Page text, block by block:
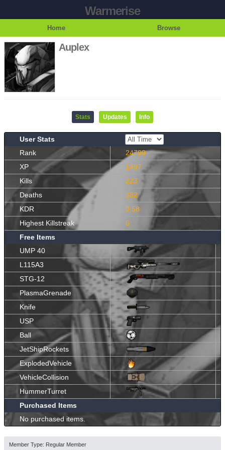
Warmerise
Home Browse
Auplex
Stats Updates Info
User Stats
Rank
24799
XP
1497
Kills
223
Deaths
382
KDR
0.58
Highest Killstreak
6
Free Items
UMP 40
L115A3
STG-12
PlasmaGrenade
Knife
USP
Ball
JetShipRockets
ExplodedVehicle
VehicleCollision
HummerTurret
Purchased Items
No purchased items.
Member Type: Regular Member